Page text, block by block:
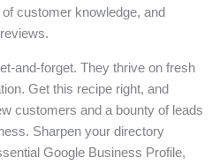
customer knowledge, and
and-forget. They thrive on fresh
Get this recipe right, and
customers and a bounty of leads
Sharpen your directory
Google Business Profile,